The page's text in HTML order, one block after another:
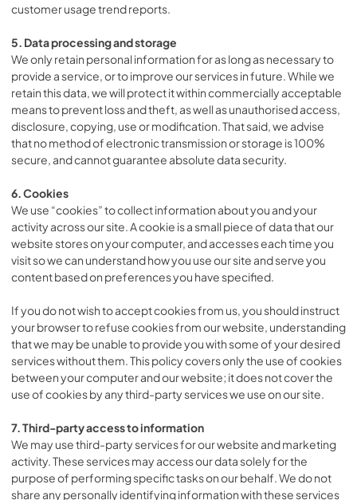
customer usage trend reports.
5. Data processing and storage
We only retain personal information for as long as necessary to
provide a service, or to improve our services in future. While we
retain this data, we will protect it within commercially acceptable
means to prevent loss and theft, as well as unauthorised access,
disclosure, copying, use or modification. That said, we advise
that no method of electronic transmission or storage is 100%
secure, and cannot guarantee absolute data security.
6. Cookies
We use “cookies” to collect information about you and your
activity across our site. A cookie is a small piece of data that our
website stores on your computer, and accesses each time you
visit so we can understand how you use our site and serve you
content based on preferences you have specified.
If you do not wish to accept cookies from us, you should instruct
your browser to refuse cookies from our website, understanding
that we may be unable to provide you with some of your desired
services without them. This policy covers only the use of cookies
between your computer and our website; it does not cover the
use of cookies by any third-party services we use on our site.
7. Third-party access to information
We may use third-party services for our website and marketing
activity. These services may access our data solely for the
purpose of performing specific tasks on our behalf. We do not
share any personally identifying information with these services